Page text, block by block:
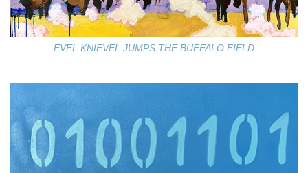
EVEL KNIEVEL JUMPS THE BUFFALO FIELD